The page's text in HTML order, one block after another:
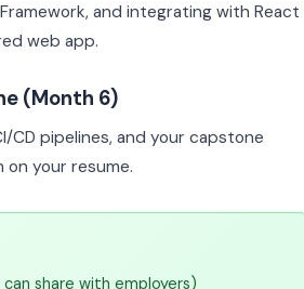
and integrating with React
web app.
(Month 6)
CD pipelines, and your capstone
your resume.
share with employers)